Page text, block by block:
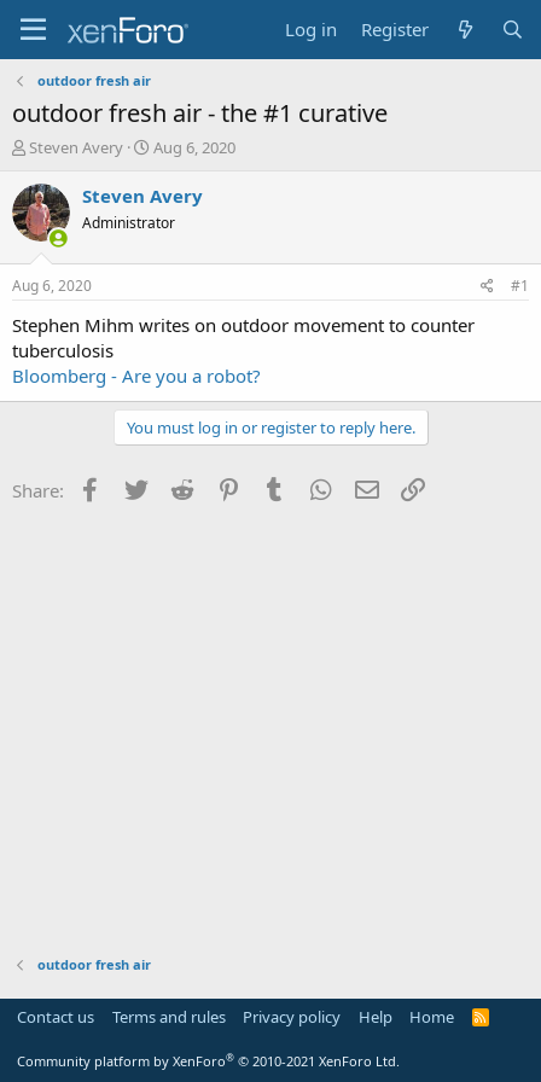
Log in Register
outdoor fresh air
outdoor fresh air - the #1 curative
T
r
e
a
t
a
r
t
e
r
Steven Avery
S
a
t
e
Aug 6, 2020
Steven Avery
Administrator
Aug 6, 2020 #1
Stephen Mihm writes on outdoor movement to counter
tuberculosis
Bloomberg - Are you a robot?
You must log in or register to reply here.
Share: Facebook
Twitter Reddit PinterestTumblr WhatsApp
Email
outdoor fresh air
Contact us Terms and rules Privacy policy Help Home
R
Community platform by XenForo® © 2010-2021 XenForo Ltd.